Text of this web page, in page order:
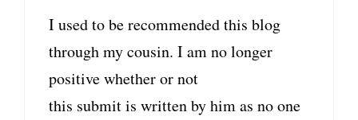
I used to be recommended this blog
through my cousin. I am no longer
positive whether or not
this submit is written by him as no one